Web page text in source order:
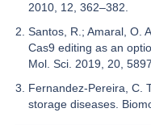
2010, 12, 362–382.
Santos, R.; Amaral, O.
Cas9 editing as an
Mol. Sci. 2019, 20,
Fernandez-Pereira, C.
storage diseases.